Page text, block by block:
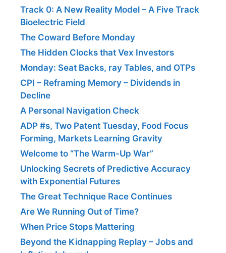
Track 0: A New Reality Model – A Five Track
Bioelectric Field
The Coward Before Monday
The Hidden Clocks that Vex Investors
Monday: Seat Backs, ray Tables, and OTPs
CPI – Reframing Memory – Dividends in
Decline
A Personal Navigation Check
ADP #s, Two Patent Tuesday, Food Focus
Forming, Markets Learning Gravity
Welcome to “The Warm-Up War”
Unlocking Secrets of Predictive Accuracy
with Exponential Futures
The Great Technique Race Continues
Are We Running Out of Time?
When Price Stops Mattering
Beyond the Kidnapping Replay – Jobs and